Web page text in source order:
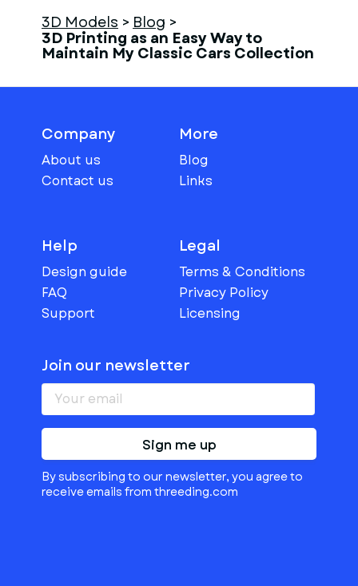
3D Models >Blog >
3D Printing as an Easy Way to
Maintain My Classic Cars Collection
Company
About us
Contact us
More
Blog
Links
Help
Design guide
FAQ
Support
Legal
Terms & Conditions
Privacy Policy
Licensing
Join our newsletter
Sign me up
By subscribing to our newsletter, you agree to
receive emails from threeding.com